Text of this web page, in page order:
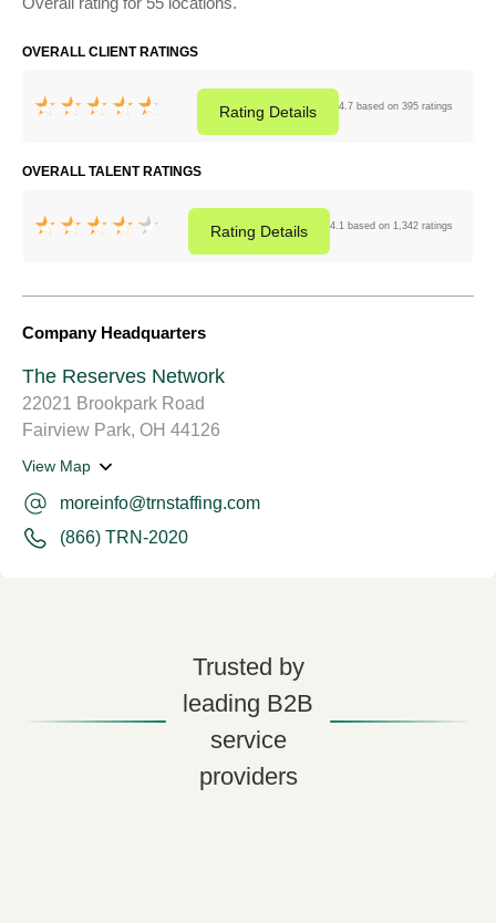
OVERALL CLIENT RATINGS
4.7 based on 395 ratings
Rating Details
OVERALL TALENT RATINGS
4.1 based on 1,342 ratings
Rating Details
Company Headquarters
The Reserves Network
22021 Brookpark Road
Fairview Park, OH 44126
View Map
moreinfo@trnstaffing.com
(866) TRN-2020
Trusted by
leading B2B
service
providers